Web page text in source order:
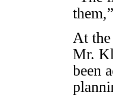
At
Mr.
been